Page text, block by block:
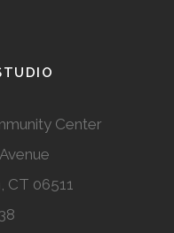
Center
CT 06511